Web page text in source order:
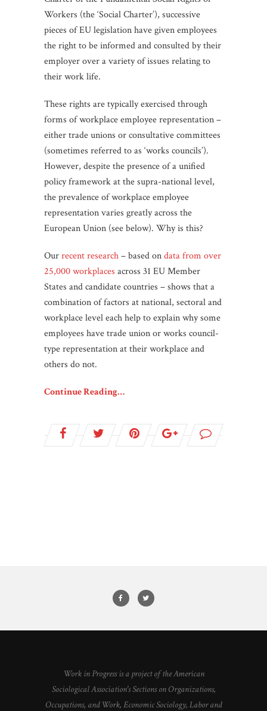
Workers (the ‘Social Charter’), successive
pieces of EU legislation have given employees
the right to be informed and consulted by their
employer over a variety of issues relating to
their work life.
These rights are typically exercised through
forms of workplace employee representation –
either trade unions or consultative committees
(sometimes referred to as ‘works councils’).
However, despite the presence of a unified
policy framework at the supra-national level,
the prevalence of workplace employee
representation varies greatly across the
European Union (see below). Why is this?
Ourrecent research– based ondata from over
25,000 workplaces across 31 EU Member
States and candidate countries – shows that a
combination of factors at national, sectoral and
workplace level each help to explain why some
employees have trade union or works council-
type representation at their workplace and
others do not.
Continue Reading…
Work in Progress is a project of the American
Sociological Association's Sections on Organizations,
Occupations, and Work, Economic Sociology, Labor and